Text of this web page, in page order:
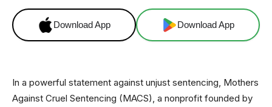
Download App Download App
In a powerful statement against unjust sentencing, Mothers
Against Cruel Sentencing (MACS), a nonprofit founded by